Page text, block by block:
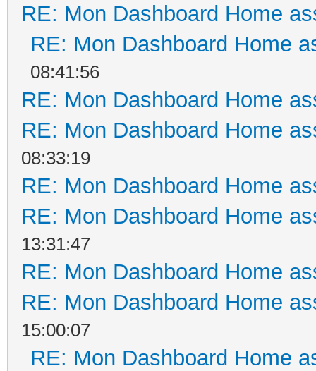
RE: Mon Dashboard Home
RE: Mon Dashboard Home
08:41:56
RE: Mon Dashboard Home
RE: Mon Dashboard Home
08:33:19
RE: Mon Dashboard Home
RE: Mon Dashboard Home
13:31:47
RE: Mon Dashboard Home
RE: Mon Dashboard Home
15:00:07
RE: Mon Dashboard Home